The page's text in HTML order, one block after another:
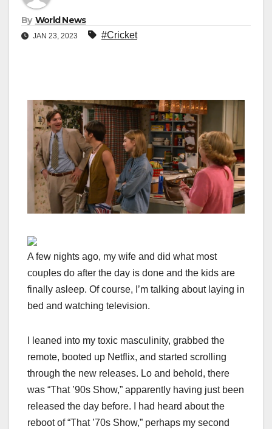
By World News
JAN 23, 2023 #Cricket
A few nights ago, my wife and did what most
couples do after the day is done and the kids are
finally asleep. Of course, I’m talking about laying in
bed and watching television.
I leaned into my toxic masculinity, grabbed the
remote, booted up Netflix, and started scrolling
through the new releases. Lo and behold, there
was “That ’90s Show,” apparently having just been
released the day before. I had heard about the
reboot of “That ’70s Show,” perhaps my second